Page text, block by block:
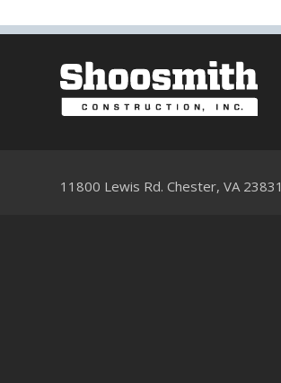
11800 Lewis Rd. Chester, VA 23831